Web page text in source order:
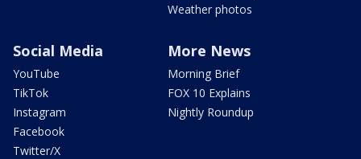
Weather photos
Social Media
YouTube
TikTok
Instagram
Facebook
Twitter/X
More News
Morning Brief
FOX 10 Explains
Nightly Roundup